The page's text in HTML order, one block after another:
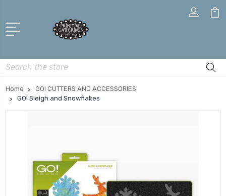
Search
Home
GO! CUTTERS AND ACCESSORIES
GO! Sleigh and Snowflakes